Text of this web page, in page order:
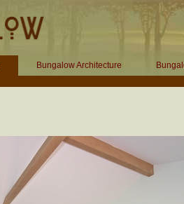
Bungalow Architecture